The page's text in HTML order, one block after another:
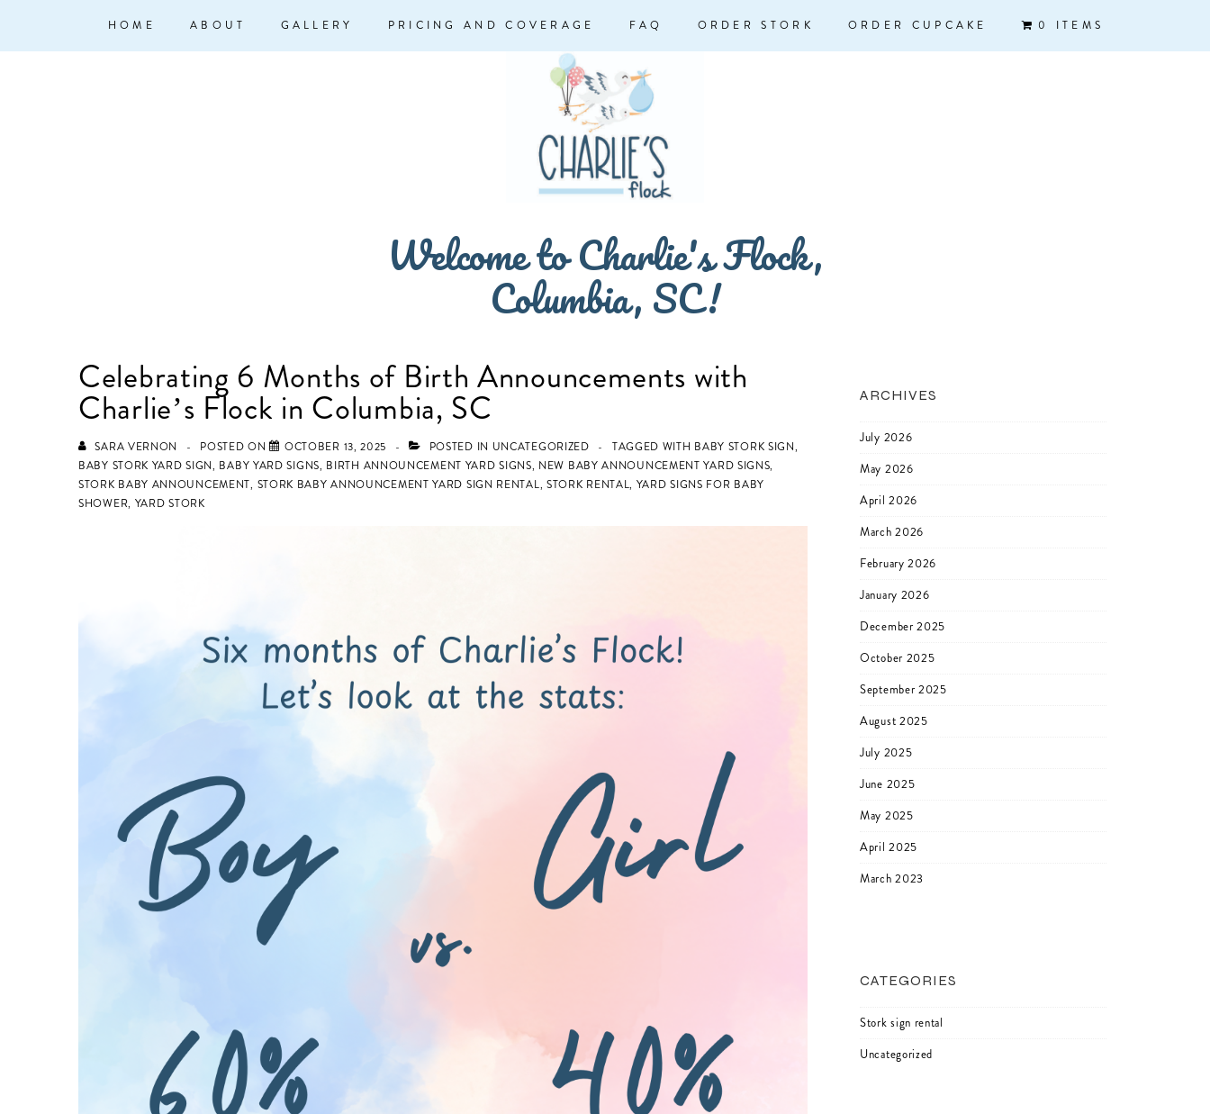
HOME ABOUT GALLERY PRICING AND COVERAGE FAQ ORDER STORK ORDER CUPCAKE 0 ITEMS
Welcome to Charlie's Flock,
Columbia, SC!
Celebrating 6 Months of Birth Announcements with
Charlie’s Flock in Columbia, SC
SARA VERNON POSTED ON OCTOBER 13, 2025 POSTED IN UNCATEGORIZED TAGGED WITH BABY STORK SIGN,
BABY STORK YARD SIGN, BABY YARD SIGNS, BIRTH ANNOUNCEMENT YARD SIGNS, NEW BABY ANNOUNCEMENT YARD SIGNS,
STORK BABY ANNOUNCEMENT, STORK BABY ANNOUNCEMENT YARD SIGN RENTAL, STORK RENTAL, YARD SIGNS FOR BABY
SHOWER, YARD STORK
ARCHIVES
July 2026
May 2026
April 2026
March 2026
February 2026
January 2026
December 2025
October 2025
September 2025
August 2025
July 2025
June 2025
May 2025
April 2025
March 2023
CATEGORIES
Stork sign rental
Uncategorized